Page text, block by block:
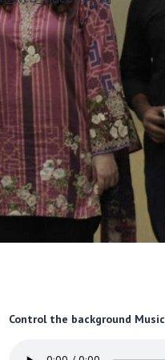
Control the background Music